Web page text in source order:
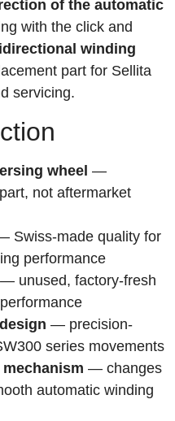
of the automatic
with the click and
winding
part for Sellita
servicing.
wheel —
not aftermarket
Swiss-made quality for
performance
— unused, factory-fresh
— precision-
series movements
— changes
automatic winding